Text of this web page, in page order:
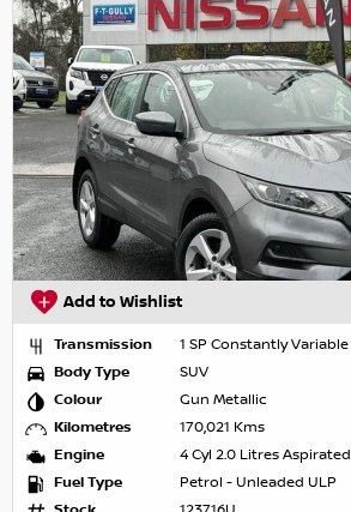
Add to Wishlist
Transmission
1 SP Constantly Variable
Body Type
SUV
Colour
Gun Metallic
Kilometres
170,021 Kms
Engine
4 Cyl 2.0 Litres Aspirated
Fuel Type
Petrol - Unleaded ULP